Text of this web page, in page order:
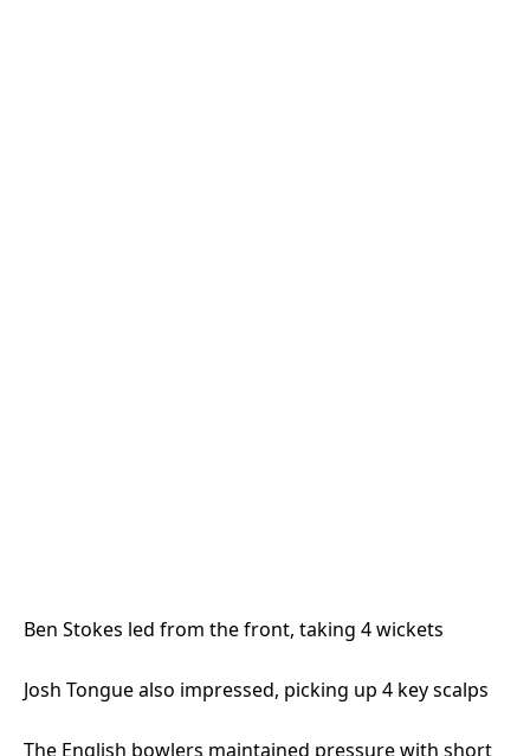
Ben Stokes led from the front, taking 4 wickets
Josh Tongue also impressed, picking up 4 key scalps
The English bowlers maintained pressure with short